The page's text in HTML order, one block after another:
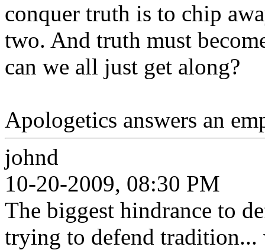
conquer truth is to chip
two. And truth must
can we all just get along?
Apologetics answers an
johnd
10-20-2009, 08:30 PM
The biggest hindrance to
trying to defend tradition...